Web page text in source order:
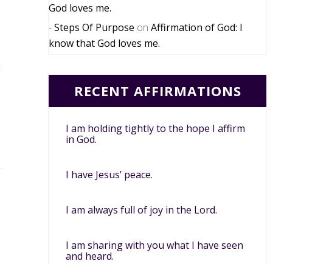
God loves me.
Steps Of Purpose on Affirmation of God: I
know that God loves me.
RECENT AFFIRMATIONS
I am holding tightly to the hope I affirm
in God.
I have Jesus’ peace.
I am always full of joy in the Lord.
I am sharing with you what I have seen
and heard.